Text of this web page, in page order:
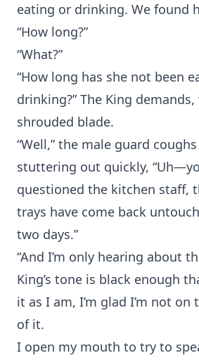
eating or drinking. We found
“How long?”
“What?”
“How long has she not been
drinking?” The King
shrouded blade.
“Well,” the male guard
stuttering out quickly,
questioned the kitchen staff,
trays have come back
two days.”
“And I’m only hearing about
King’s tone is black enough
it as I am, I’m glad I’m not on
of it.
I open my mouth to try to